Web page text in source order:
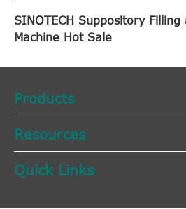
SINOTECH Suppository
Machine Hot Sale
Products
Resources
Quick Links